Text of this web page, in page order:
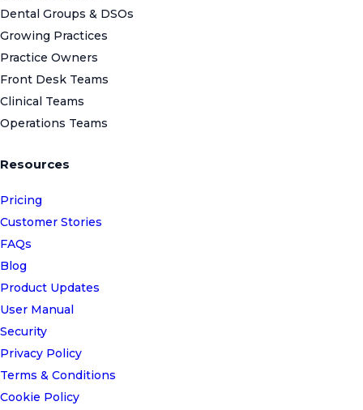
Dental Groups & DSOs
Growing Practices
Practice Owners
Front Desk Teams
Clinical Teams
Operations Teams
Resources
Pricing
Customer Stories
FAQs
Blog
Product Updates
User Manual
Security
Privacy Policy
Terms & Conditions
Cookie Policy